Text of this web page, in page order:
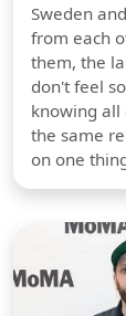
Sweden
from each
them, the
don't feel
knowing all
the same
on one